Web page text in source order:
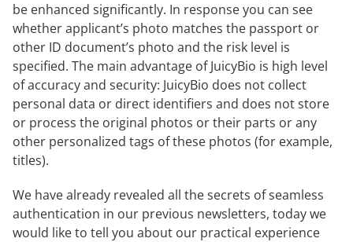
be enhanced significantly. In response you can see
whether applicant’s photo matches the passport or
other ID document’s photo and the risk level is
specified. The main advantage of JuicyBio is high level
of accuracy and security: JuicyBio does not collect
personal data or direct identifiers and does not store
or process the original photos or their parts or any
other personalized tags of these photos (for example,
titles).
We have already revealed all the secrets of seamless
authentication in our previous newsletters, today we
would like to tell you about our practical experience